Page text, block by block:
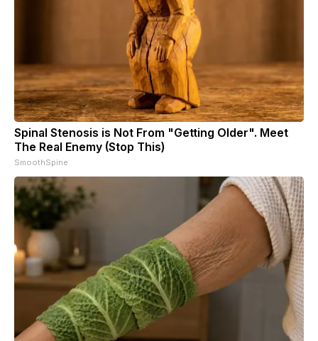
Spinal Stenosis is Not From "Getting Older". Meet
The Real Enemy (Stop This)
SmoothSpine